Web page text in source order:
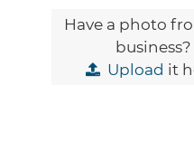
Have a photo
business?
Upload it